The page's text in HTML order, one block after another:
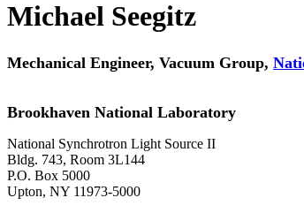
Michael Seegitz
Mechanical Engineer, Vacuum Group,
Brookhaven National Laboratory
National Synchrotron Light Source II
Bldg. 743, Room 3L144
P.O. Box 5000
Upton, NY 11973-5000